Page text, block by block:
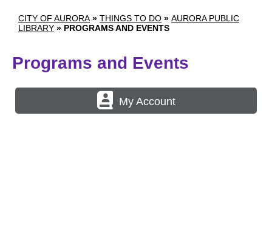
CITY OF AURORA » THINGS TO DO » AURORA PUBLIC
LIBRARY » PROGRAMS AND EVENTS
Programs and Events
My Account